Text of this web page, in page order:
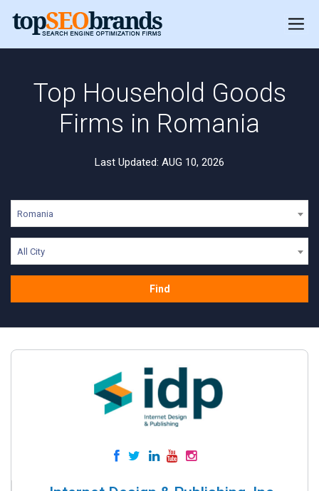
Top Household Goods
Firms in Romania
Last Updated: AUG 10, 2026
Romania
All City
Find